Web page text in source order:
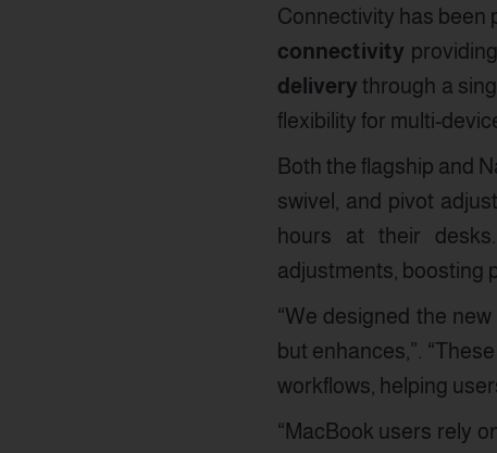
Connectivity has been
connectivity
delivery through a
flexibility for multi-
Both the flagship and
swivel, and pivot
hours at their
adjustments, boosting
“We designed the
but enhances,”.
workflows, helping
“MacBook users rely